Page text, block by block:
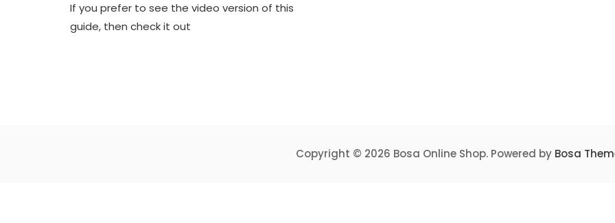
If you prefer to see the video version of this
guide, then check it out
Copyright © 2026 Bosa Online Shop. Powered by Bosa